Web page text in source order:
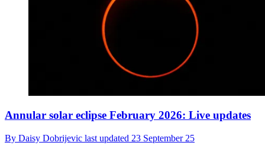
Annular solar eclipse February 2026: Live updates
By Daisy Dobrijevic last updated 23 September 25